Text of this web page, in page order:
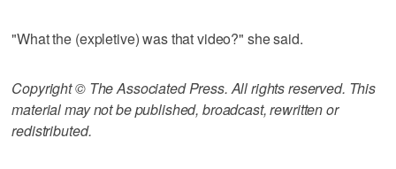
"What the (expletive) was that video?" she said.
Copyright © The Associated Press. All rights reserved. This
material may not be published, broadcast, rewritten or
redistributed.